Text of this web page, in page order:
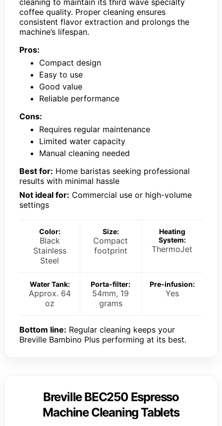
cleaning to maintain its third wave specialty
coffee quality. Proper cleaning ensures
consistent flavor extraction and prolongs the
machine’s lifespan.
Pros:
Compact design
Easy to use
Good value
Reliable performance
Cons:
Requires regular maintenance
Limited water capacity
Manual cleaning needed
Best for: Home baristas seeking professional
results with minimal hassle
Not ideal for: Commercial use or high-volume
settings
Color:
Black
Stainless
Steel
Size:
Compact
footprint
Heating
System:
ThermoJet
Water Tank:
Approx. 64
oz
Porta-filter:
54mm, 19
grams
Pre-infusion:
Yes
Bottom line: Regular cleaning keeps your
Breville Bambino Plus performing at its best.
Breville BEC250 Espresso
Machine Cleaning Tablets